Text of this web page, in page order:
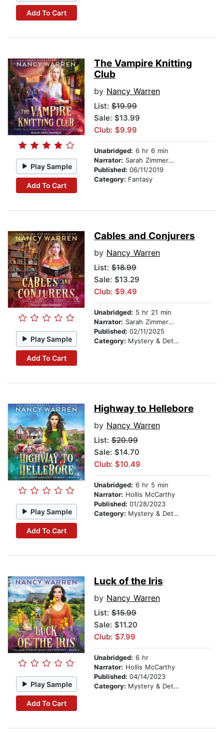
Add To Cart
Play Sample
Add To Cart
The Vampire Knitting
Club
by Nancy Warren
List: $19.99
Sale: $13.99
Club: $9.99
Unabridged: 6 hr 6 min
Narrator: Sarah Zimmerman
Published: 06/11/2019
Category: Fantasy
Play Sample
Add To Cart
Cables and Conjurers
by Nancy Warren
List: $18.99
Sale: $13.29
Club: $9.49
Unabridged: 5 hr 21 min
Narrator: Sarah Zimmerman
Published: 02/11/2025
Category: Mystery & Detective
Play Sample
Add To Cart
Highway to Hellebore
by Nancy Warren
List: $20.99
Sale: $14.70
Club: $10.49
Unabridged: 6 hr 5 min
Narrator: Hollis McCarthy
Published: 01/28/2023
Category: Mystery & Detective
Play Sample
Add To Cart
Luck of the Iris
by Nancy Warren
List: $15.99
Sale: $11.20
Club: $7.99
Unabridged: 6 hr
Narrator: Hollis McCarthy
Published: 04/14/2023
Category: Mystery & Detective